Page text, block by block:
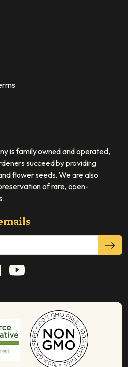
is family owned and operated,
succeed by providing
flower seeds. We are also
of rare, open-